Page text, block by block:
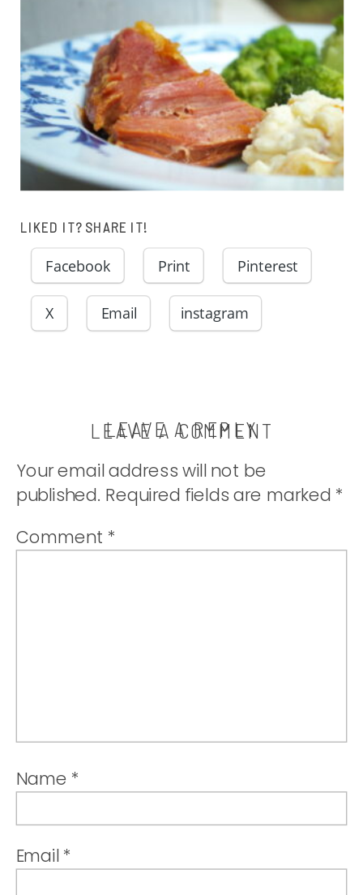
LIKED IT? SHARE IT!
Facebook Print Pinterest
X Email instagram
LEAVE A COMMENT
LEAVE A REPLY
Your email address will not be
published. Required fields are marked *
Comment *
Name *
Email *